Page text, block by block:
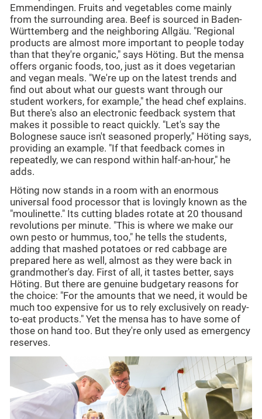
Emmendingen. Fruits and vegetables come mainly
from the surrounding area. Beef is sourced in Baden-
Württemberg and the neighboring Allgäu. "Regional
products are almost more important to people today
than that they're organic," says Höting. But the mensa
offers organic foods, too, just as it does vegetarian
and vegan meals. "We're up on the latest trends and
find out about what our guests want through our
student workers, for example," the head chef explains.
But there's also an electronic feedback system that
makes it possible to react quickly. "Let's say the
Bolognese sauce isn't seasoned properly," Höting says,
providing an example. "If that feedback comes in
repeatedly, we can respond within half-an-hour," he
adds.
Höting now stands in a room with an enormous
universal food processor that is lovingly known as the
"moulinette." Its cutting blades rotate at 20 thousand
revolutions per minute. "This is where we make our
own pesto or hummus, too," he tells the students,
adding that mashed potatoes or red cabbage are
prepared here as well, almost as they were back in
grandmother's day. First of all, it tastes better, says
Höting. But there are genuine budgetary reasons for
the choice: "For the amounts that we need, it would be
much too expensive for us to rely exclusively on ready-
to-eat products." Yet the mensa has to have some of
those on hand too. But they're only used as emergency
reserves.